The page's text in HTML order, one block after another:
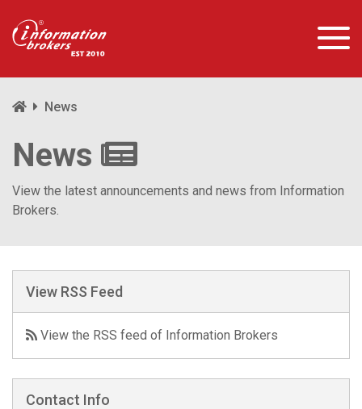
News
News
View the latest announcements and news from Information
Brokers.
View RSS Feed
View the RSS feed of Information Brokers
Contact Info